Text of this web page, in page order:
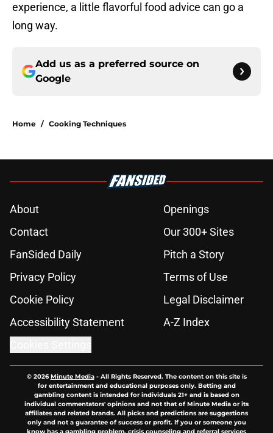
experience, a little flavorful food advice can go a
long way.
Add us as a preferred source on
Google
Home / Cooking Techniques
About
Openings
Contact
Our 300+ Sites
FanSided Daily
Pitch a Story
Privacy Policy
Terms of Use
Cookie Policy
Legal Disclaimer
Accessibility Statement
A-Z Index
© 2026Minute Media- All Rights Reserved. The content on this site is
for entertainment and educational purposes only. Betting and
gambling content is intended for individuals 21+ and is based on
individual commentators' opinions and not that of Minute Media or its
affiliates and related brands. All picks and predictions are suggestions
only and not a guarantee of success or profit. If you or someone you